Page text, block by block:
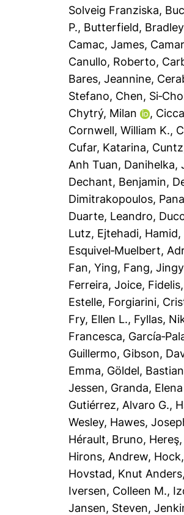
Solveig Franziska,
P., Butterfield,
Camac, James,
Canullo, Roberto,
Bares, Jeannine,
Stefano, Chen,
Chytrý, Milan
,
Cornwell, William K.,
Cufar, Katarina,
Anh Tuan, Danihelka,
Dechant, Benjamin,
Dimitrakopoulos,
Duarte, Leandro,
Lutz, Ejtehadi, Hamid,
Esquivel‐Muelbert,
Fan, Ying, Fang,
Ferreira, Joice,
Estelle, Forgiarini,
Fry, Ellen L., Fyllas,
Francesca,
Guillermo, Gibson,
Emma, Göldel, Bastian
Jessen, Granda, Elena
Gutiérrez, Alvaro G.,
Wesley, Hawes,
Hérault, Bruno,
Hirons, Andrew,
Hovstad, Knut Anders,
Iversen, Colleen M.,
Jansen, Steven,